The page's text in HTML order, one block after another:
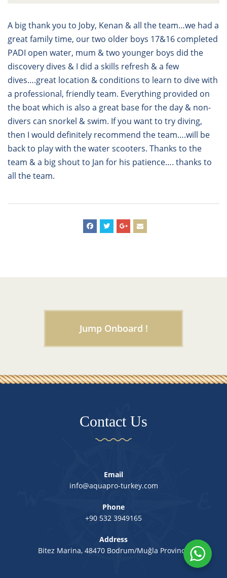
A big thank you to Joby, Kenan & all the team…we had a
great family time, our two older boys 17&16 completed
PADI open water, mum & two younger boys did the
discovery dives & I did a skills refresh & a few
dives….great location & conditions to learn to dive with
a professional, friendly team. Everything provided on
the boat which is also a great base for the day & non-
divers can snorkel & swim. If you want to try diving,
then I would definitely recommend the team….will be
back to play with the water scooters. Thanks to the
team & a big shout to Jan for his patience…. thanks to
all the team.
Jump Onboard !
Contact Us
Email
info@aquapro-turkey.com
Phone
+90 532 3949165
Address
Bitez Marina, 48470 Bodrum/Muğla Province